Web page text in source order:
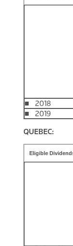
■ 2018
■ 2019
QUEBEC:
Eligible